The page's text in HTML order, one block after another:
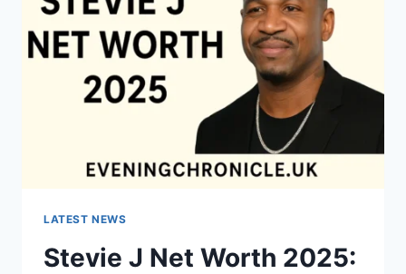
POWER
LATEST NEWS
Stevie J Net Worth 2025: